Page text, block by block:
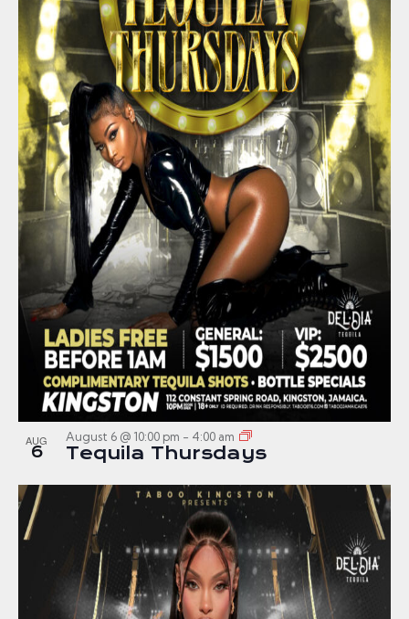
AUG
6
August 6 @ 10:00 pm - 4:00 am
Tequila Thursdays